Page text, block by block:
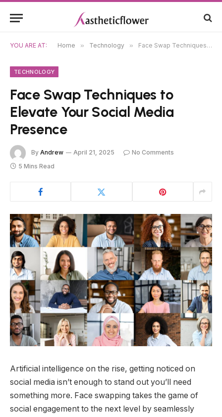
YOU ARE AT: Home » Technology » Face Swap Techniques to Elevate Your Social Media Presence
TECHNOLOGY
Face Swap Techniques to
Elevate Your Social Media
Presence
By Andrew April 21, 2025
No Comments
5 Mins Read
Artificial intelligence on the rise, getting noticed on
social media isn’t enough to stand out you’ll need
something more. Face swapping takes the game of
social engagement to the next level by seamlessly